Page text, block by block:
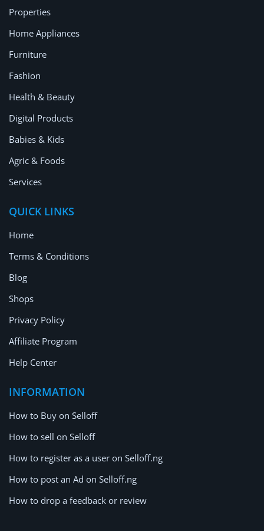
Properties
Home Appliances
Furniture
Fashion
Health & Beauty
Digital Products
Babies & Kids
Agric & Foods
Services
QUICK LINKS
Home
Terms & Conditions
Blog
Shops
Privacy Policy
Affiliate Program
Help Center
INFORMATION
How to Buy on Selloff
How to sell on Selloff
How to register as a user on Selloff.ng
How to post an Ad on Selloff.ng
How to drop a feedback or review